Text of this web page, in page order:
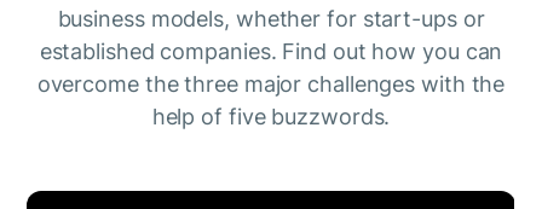
business models, whether for start-ups or
established companies. Find out how you can
overcome the three major challenges with the
help of five buzzwords.